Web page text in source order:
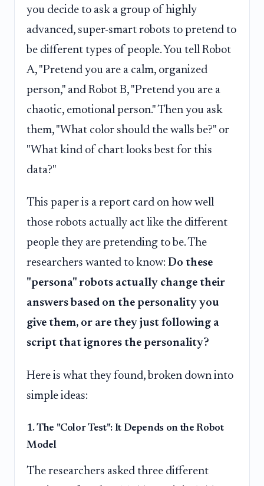
you decide to ask a group of highly
advanced, super-smart robots to pretend to
be different types of people. You tell Robot
A, "Pretend you are a calm, organized
person," and Robot B, "Pretend you are a
chaotic, emotional person." Then you ask
them, "What color should the walls be?" or
"What kind of chart looks best for this
data?"
This paper is a report card on how well
those robots actually act like the different
people they are pretending to be. The
researchers wanted to know: Do these
"persona" robots actually change their
answers based on the personality you
give them, or are they just following a
script that ignores the personality?
Here is what they found, broken down into
simple ideas:
1. The "Color Test": It Depends on the Robot
Model
The researchers asked three different